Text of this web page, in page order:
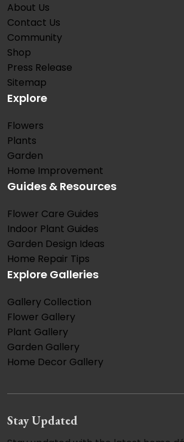
About Us
Contact Us
Community
Shop
Press Release
Sitemap
Explore
Flowers
Plants
Garden
Home Improvement
Guides & Resources
Flower Care Guides
Indoor Plant Guides
Garden Design Ideas
Home Repair Tips
Explore Galleries
Gallery Collection
Flower Gallery
Plant Gallery
Garden Gallery
Home Decor Gallery
Stay Updated